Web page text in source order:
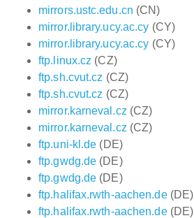
mirrors.ustc.edu.cn (CN)
mirror.library.ucy.ac.cy (CY)
mirror.library.ucy.ac.cy (CY)
ftp.linux.cz (CZ)
ftp.sh.cvut.cz (CZ)
ftp.sh.cvut.cz (CZ)
mirror.karneval.cz (CZ)
mirror.karneval.cz (CZ)
ftp.uni-kl.de (DE)
ftp.gwdg.de (DE)
ftp.gwdg.de (DE)
ftp.halifax.rwth-aachen.de(DE)
ftp.halifax.rwth-aachen.de(DE)